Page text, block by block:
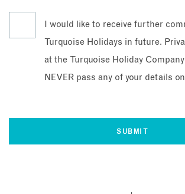
I would like to receive further
Turquoise Holidays in future.
at the Turquoise Holiday Company
NEVER pass any of your details